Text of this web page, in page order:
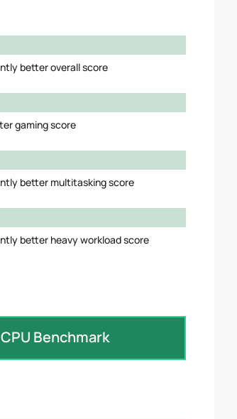
better overall score
gaming score
better multitasking score
better heavy workload score
Benchmark